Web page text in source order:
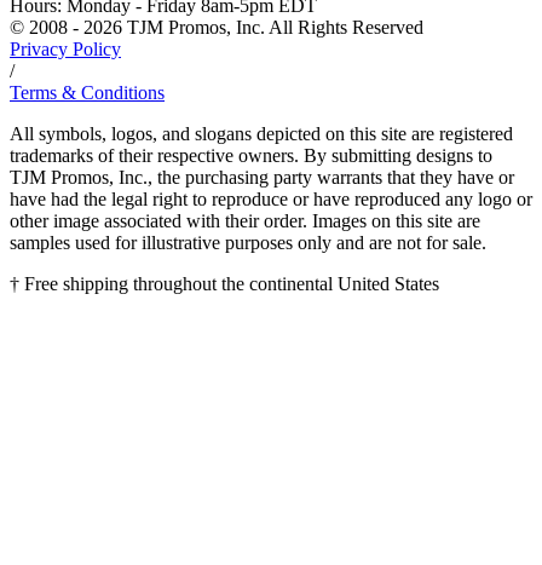
Hours: Monday - Friday 8am-5pm EDT
© 2008 - 2026 TJM Promos, Inc. All Rights Reserved
Privacy Policy
/
Terms & Conditions
All symbols, logos, and slogans depicted on this site are registered
trademarks of their respective owners. By submitting designs to
TJM Promos, Inc., the purchasing party warrants that they have or
have had the legal right to reproduce or have reproduced any logo or
other image associated with their order. Images on this site are
samples used for illustrative purposes only and are not for sale.
† Free shipping throughout the continental United States